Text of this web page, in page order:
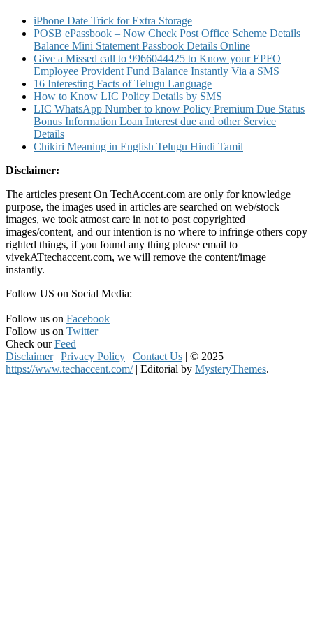
Deactivate
DND
Service
iPhone Date Trick for Extra Storage
POSB ePassbook – Now Check Post Office Scheme Details
Balance Mini Statement Passbook Details Online
Give a Missed call to 9966044425 to Know your EPFO
Employee Provident Fund Balance Instantly Via a SMS
16 Interesting Facts of Telugu Language
How to Know LIC Policy Details by SMS
LIC WhatsApp Number to know Policy Premium Due Status
Bonus Information Loan Interest due and other Service
Details
Chikiri Meaning in English Telugu Hindi Tamil
Disclaimer:
The articles present On TechAccent.com are only for knowledge
purpose, the images used in articles are searched on web/stock
images, we took atmost care in not to post copyrighted
images/content, and our intention is no where to infringe others copy
righted things, if you found any thing please email to
vivekATtechaccent.com, we will remove the content/image
instantly.
Follow US on Social Media:
Follow us on Facebook
Follow us on Twitter
Check ourFeed
Disclaimer | Privacy Policy | Contact Us | © 2025
https://www.techaccent.com/ | Editorial by MysteryThemes.